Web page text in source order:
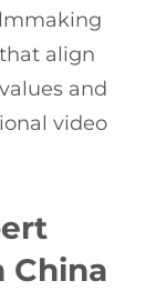
align
and
video
China